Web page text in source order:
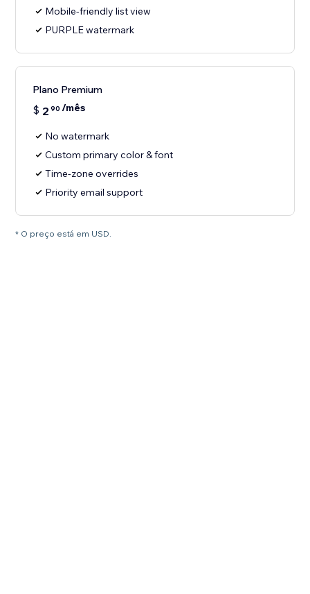
Mobile-friendly list view
PURPLE watermark
Plano Premium
$ 2 90 /mês
No watermark
Custom primary color & font
Time-zone overrides
Priority email support
* O preço está em USD.